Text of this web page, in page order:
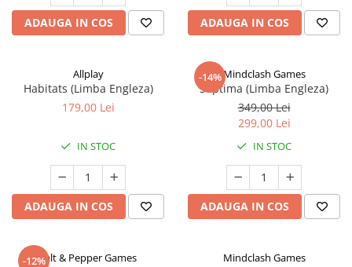
ADAUGA IN COS ADAUGA IN COS
Allplay
Habitats (Limba Engleza)
179,00 Lei
IN STOC
ADAUGA IN COS
-14%Mindclash Games
Septima (Limba Engleza)
349,00 Lei
299,00 Lei
IN STOC
ADAUGA IN COS
-12%Salt & Pepper Games Mindclash Games